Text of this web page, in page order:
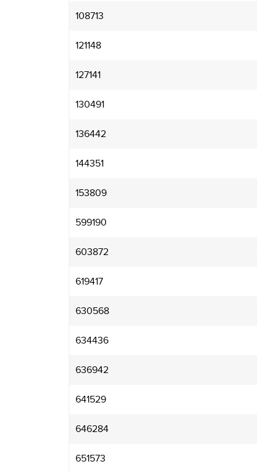
108713
121148
127141
130491
136442
144351
153809
599190
603872
619417
630568
634436
636942
641529
646284
651573